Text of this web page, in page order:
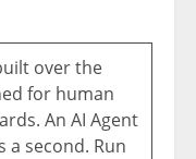
over the
for human
An AI Agent
a second. Run